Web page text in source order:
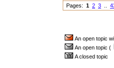
Pages: 1 2 3
An open topic
An open topic (
A closed topic